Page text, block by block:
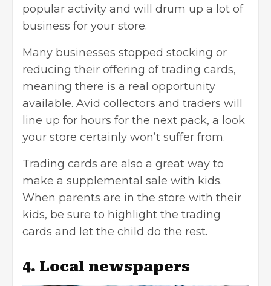
popular activity and will drum up a lot of
business for your store.
Many businesses stopped stocking or
reducing their offering of trading cards,
meaning there is a real opportunity
available. Avid collectors and traders will
line up for hours for the next pack, a look
your store certainly won’t suffer from.
Trading cards are also a great way to
make a supplemental sale with kids.
When parents are in the store with their
kids, be sure to highlight the trading
cards and let the child do the rest.
4. Local newspapers